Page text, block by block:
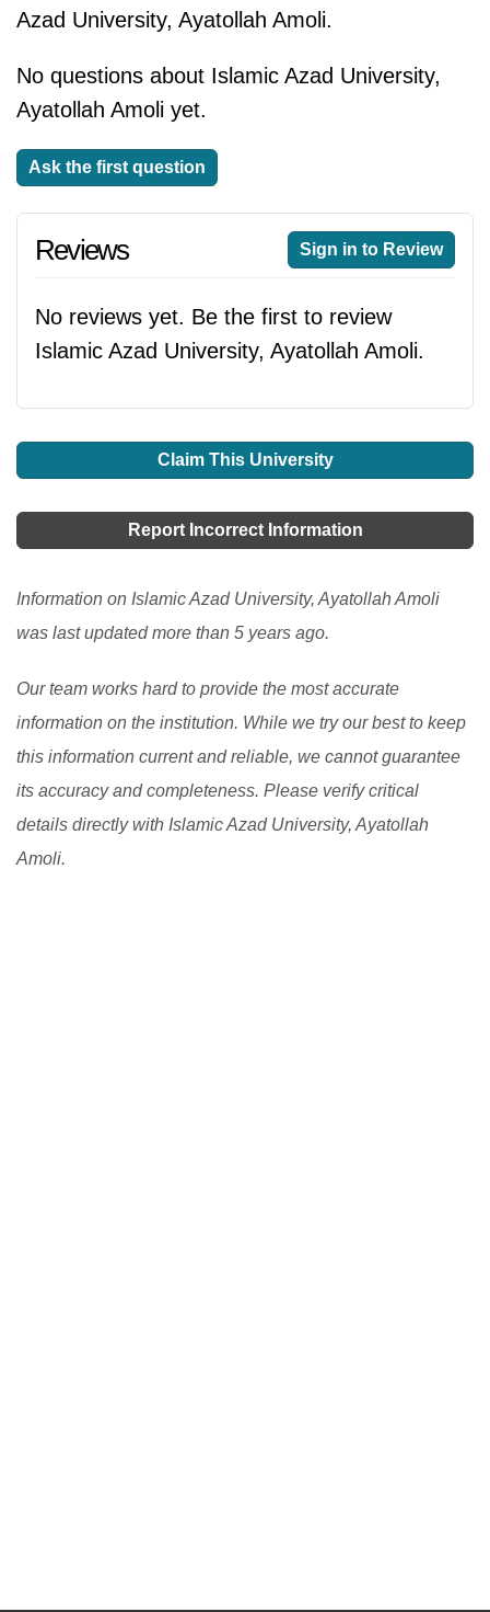
Azad University, Ayatollah Amoli.
No questions about Islamic Azad University,
Ayatollah Amoli yet.
Ask the first question
Reviews Sign in to Review
No reviews yet. Be the first to review
Islamic Azad University, Ayatollah Amoli.
Claim This University
Report Incorrect Information
Information on Islamic Azad University, Ayatollah Amoli
was last updated more than 5 years ago.
Our team works hard to provide the most accurate
information on the institution. While we try our best to keep
this information current and reliable, we cannot guarantee
its accuracy and completeness. Please verify critical
details directly with Islamic Azad University, Ayatollah
Amoli.